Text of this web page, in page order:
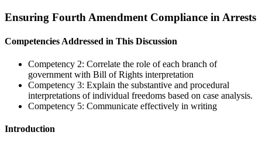
Ensuring Fourth Amendment Compliance in Arrests
Competencies Addressed in This Discussion
Competency 2: Correlate the role of each branch of
government with Bill of Rights interpretation
Competency 3: Explain the substantive and procedural
interpretations of individual freedoms based on case analysis.
Competency 5: Communicate effectively in writing
Introduction